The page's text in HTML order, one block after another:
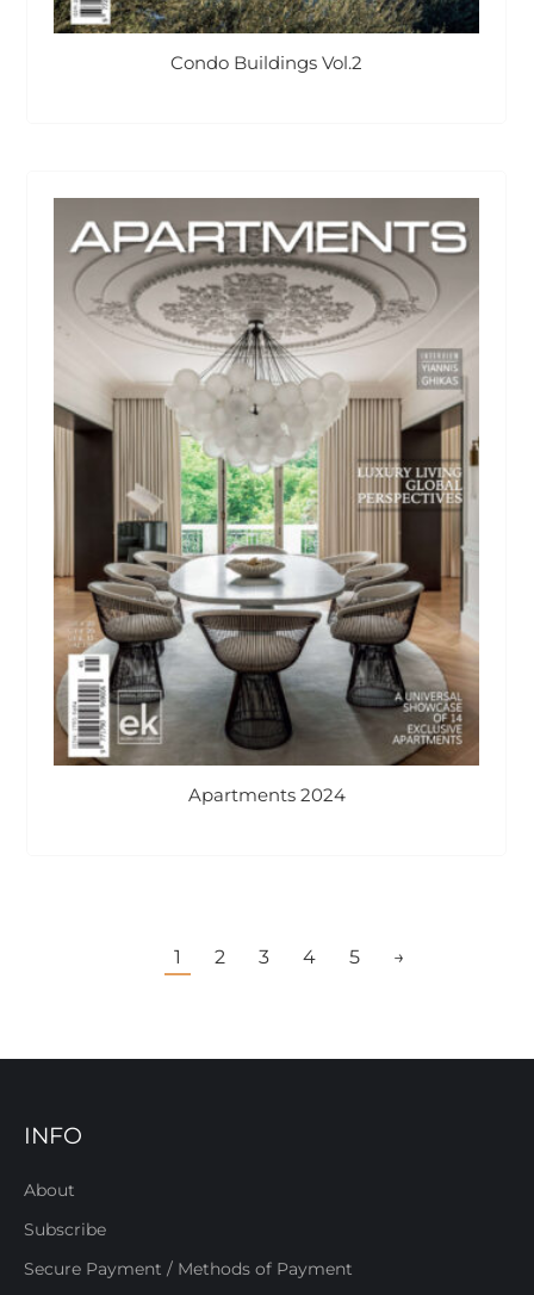
Condo Buildings Vol.2
Apartments 2024
1 2 3 4 5 →
INFO
About
Subscribe
Secure Payment / Methods of Payment